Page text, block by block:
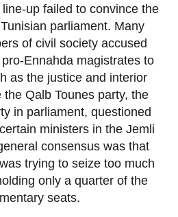
up failed to convince the
parliament. Many
of civil society accused
Ennahda magistrates to
as the justice and interior
Qalb Tounes party, the
in parliament, questioned
ministers in the Jemli
consensus was that
trying to seize too much
only a quarter of the
seats.